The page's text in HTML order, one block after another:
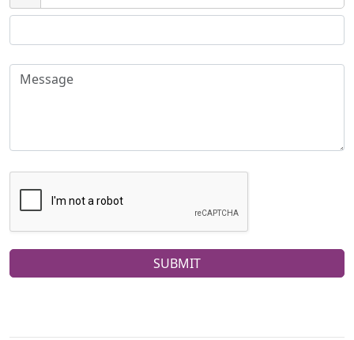
SUBMIT